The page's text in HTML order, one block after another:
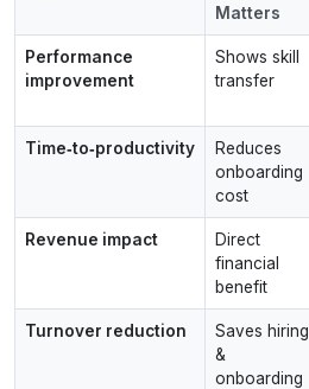
Matters
Performance
improvement
Shows skill
transfer
Time‑to‑productivity
Reduces
onboarding
cost
Revenue impact
Direct
financial
benefit
Turnover reduction
Saves hiring
&
onboarding